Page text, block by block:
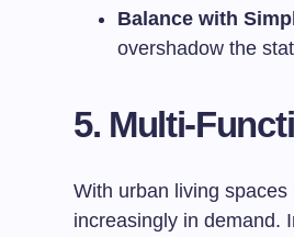
Balance with
overshadow the
5. Multi-
With urban living
increasingly in demand.